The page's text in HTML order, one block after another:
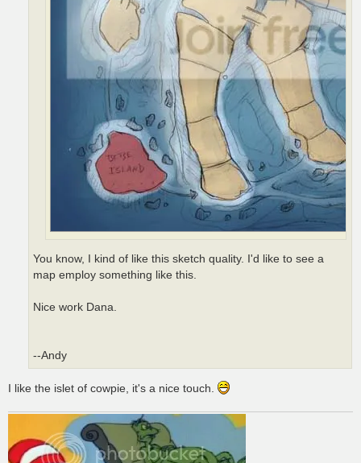
You know, I kind of like this sketch quality. I'd like to see a
map employ something like this.
Nice work Dana.
--Andy
I like the islet of cowpie, it's a nice touch.